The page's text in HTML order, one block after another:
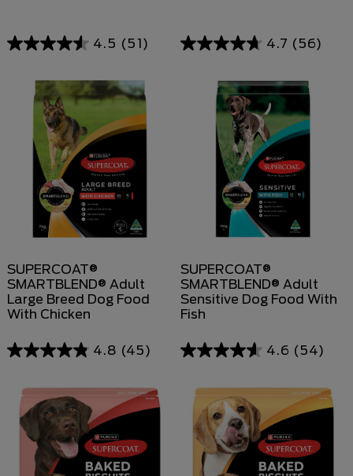
4.5 (51) 4.7 (56)
SUPERCOAT®
SMARTBLEND® Adult
Large Breed Dog Food
With Chicken
4.8 (45)
SUPERCOAT®
SMARTBLEND® Adult
Sensitive Dog Food With
Fish
4.6 (54)